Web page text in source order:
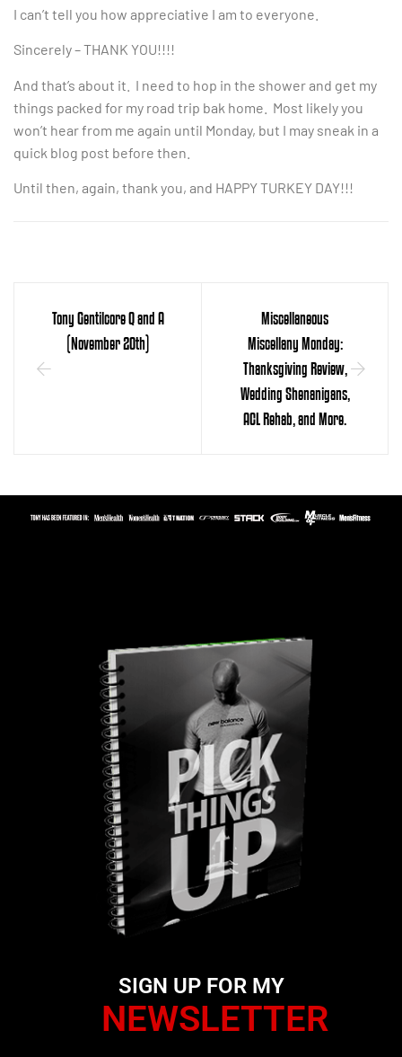
I can’t tell you how appreciative I am to everyone.
Sincerely – THANK YOU!!!!
And that’s about it. I need to hop in the shower and get my
things packed for my road trip bak home. Most likely you
won’t hear from me again until Monday, but I may sneak in a
quick blog post before then.
Until then, again, thank you, and HAPPY TURKEY DAY!!!
Tony Gentilcore Q and A
(November 20th)
Miscellaneous
Miscellany Monday:
Thanksgiving Review,
Wedding Shenanigans,
ACL Rehab, and More.
SIGN UP FOR MY
NEWSLETTER